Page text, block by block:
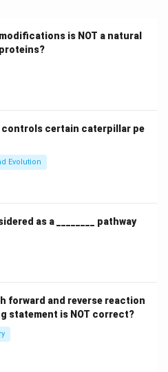
is NOT a natural
controls certain caterpillar pe
Evolution
as a ________ pathway
forward and reverse reaction
statement is NOT correct?